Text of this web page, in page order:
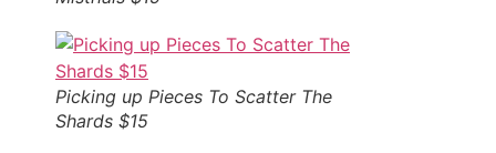
Picking up Pieces To Scatter The
Shards $15